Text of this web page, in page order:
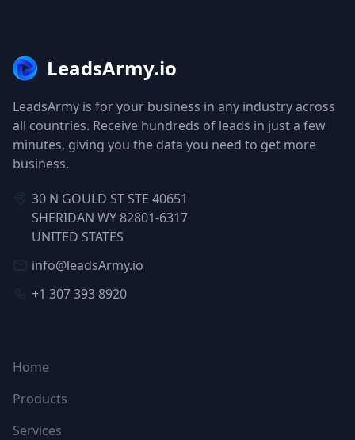
LeadsArmy.io
LeadsArmy is for your business in any industry across
all countries. Receive hundreds of leads in just a few
minutes, giving you the data you need to get more
business.
30 N GOULD ST STE 40651
SHERIDAN WY 82801-6317
UNITED STATES
info@leadsArmy.io
+1 307 393 8920
Home
Products
Services